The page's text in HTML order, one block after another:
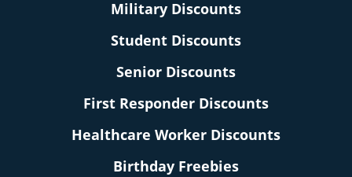
Military Discounts
Student Discounts
Senior Discounts
First Responder Discounts
Healthcare Worker Discounts
Birthday Freebies